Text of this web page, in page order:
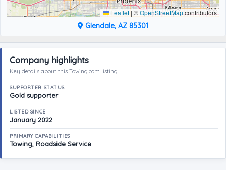
Leaflet | ©OpenStreetMapcontributors
Glendale, AZ 85301
Company highlights
Key details about this Towing.com listing
SUPPORTER STATUS
Gold supporter
LISTED SINCE
January 2022
PRIMARY CAPABILITIES
Towing, Roadside Service